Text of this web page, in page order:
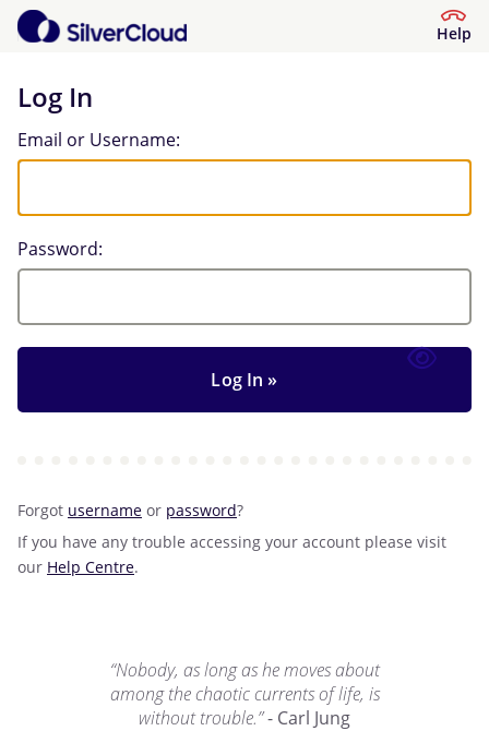
Help
Log In
Log In
Email or Username:
Password:
Forgot username or password?
If you have any trouble accessing your account please visit
our Help Centre.
“Nobody, as long as he moves about
among the chaotic currents of life, is
without trouble.”- Carl Jung